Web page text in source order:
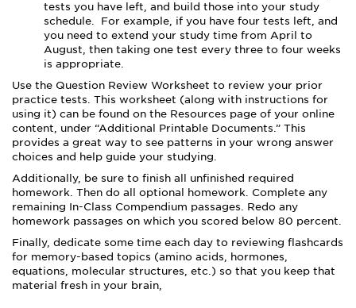
tests you have left, and build those into your study
schedule. For example, if you have four tests left, and
you need to extend your study time from April to
August, then taking one test every three to four weeks
is appropriate.
Use the Question Review Worksheet to review your prior
practice tests. This worksheet (along with instructions for
using it) can be found on the Resources page of your online
content, under “Additional Printable Documents.” This
provides a great way to see patterns in your wrong answer
choices and help guide your studying.
Additionally, be sure to finish all unfinished required
homework. Then do all optional homework. Complete any
remaining In-Class Compendium passages. Redo any
homework passages on which you scored below 80 percent.
Finally, dedicate some time each day to reviewing flashcards
for memory-based topics (amino acids, hormones,
equations, molecular structures, etc.) so that you keep that
material fresh in your brain,